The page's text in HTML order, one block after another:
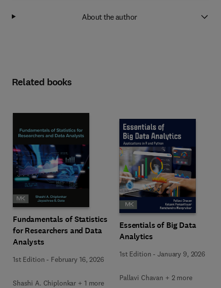
About the author
Related books
Fundamentals of Statistics
for Researchers and Data
Analysts
1st Edition - February 16, 2026
Shashi A. Chiplonkar + 1 more
Essentials of Big Data
Analytics
1st Edition -January 9, 2026
Pallavi Chavan + 2 more